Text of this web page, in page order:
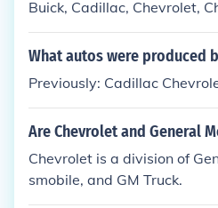
Buick, Cadillac, Chevrolet,
What autos were produced
Previously: Cadillac
Are Chevrolet and General
Chevrolet is a division of
smobile, and GM Truck.